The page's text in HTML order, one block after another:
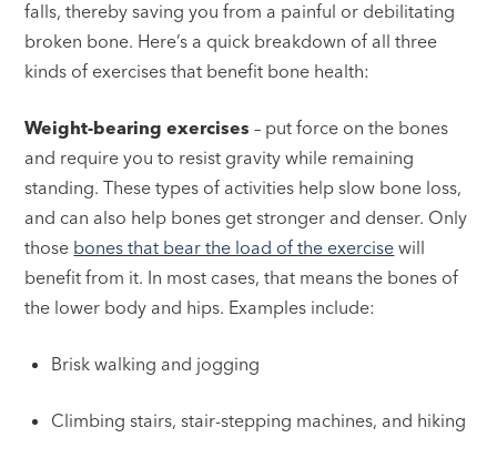
falls, thereby saving you from a painful or debilitating
broken bone. Here’s a quick breakdown of all three
kinds of exercises that benefit bone health:
Weight-bearing exercises – put force on the bones
and require you to resist gravity while remaining
standing. These types of activities help slow bone loss,
and can also help bones get stronger and denser. Only
those bones that bear the load of the exercise will
benefit from it. In most cases, that means the bones of
the lower body and hips. Examples include:
Brisk walking and jogging
Climbing stairs, stair-stepping machines, and hiking